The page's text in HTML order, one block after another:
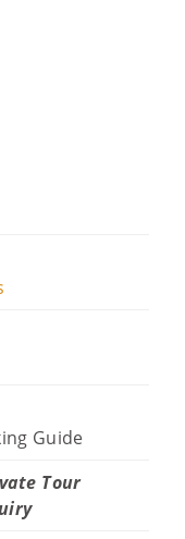
Guide
Tour